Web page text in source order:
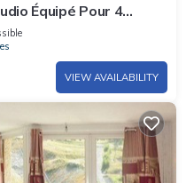
Équipé Pour 4
VIEW AVAILABILITY